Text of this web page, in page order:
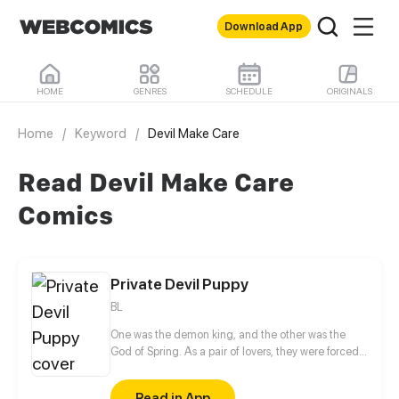
Download App
HOME GENRES SCHEDULE ORIGINALS
Home / Keyword / Devil Make Care
Read Devil Make Care
Comics
Private Devil Puppy
BL
One was the demon king, and the other was the
God of Spring. As a pair of lovers, they were forced
in this life, the God of Spring is now a mortal